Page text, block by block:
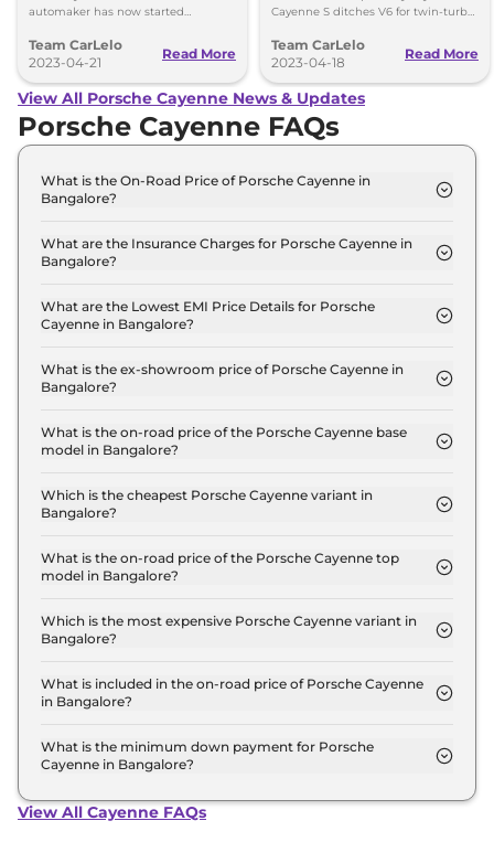
automaker has now started
deliveries scheduled to start from
July this year.
Team CarLelo
2023-04-21
Read More
Cayenne S ditches V6 for twin-turbo
Team CarLelo
2023-04-18
Read More
View All Porsche Cayenne News & Updates
Porsche Cayenne FAQs
What is the On-Road Price of Porsche Cayenne in
Bangalore?
in Bangalore is ₹ 1.4 Crore.
What are the Insurance Charges for Porsche Cayenne in
Bangalore?
COUPE in Bangalore is ₹ 4.0 Lakh.
What are the Lowest EMI Price Details for Porsche
Cayenne in Bangalore?
in Bangalore is ₹ 1.4 Lakh.
What is the ex-showroom price of Porsche Cayenne in
Bangalore?
₹ 1.3 Crore for base variant and extends up to ₹ 2.0
Crore for the top-end variant, ex-showroom.
What is the on-road price of the Porsche Cayenne base
model in Bangalore?
model in Bangalore is ₹ 1.4 Crore. Price inclusive of
RTO and insurance.
Which is the cheapest Porsche Cayenne variant in
Bangalore?
variant in Bangalore.
What is the on-road price of the Porsche Cayenne top
model in Bangalore?
model in Bangalore is ₹ 2.4 Crore. Price inclusive
of RTO and insurance.
Which is the most expensive Porsche Cayenne variant in
Bangalore?
variant in Bangalore.
What is included in the on-road price of Porsche Cayenne
in Bangalore?
road price of Porsche Cayenne in Bangalore.
What is the minimum down payment for Porsche
Cayenne in Bangalore?
Cayenne in Bangalore typically 10% to 20% of the
View All Cayenne FAQs